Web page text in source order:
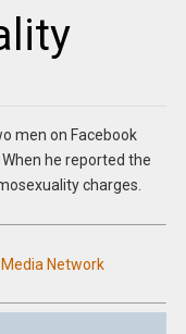
men on Facebook
he reported the
charges.
Network